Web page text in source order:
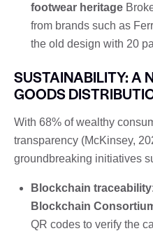
footwear heritage
from brands such as
the old design with 20
SUSTAINABILITY: A
GOODS
With 68% of wealthy
transparency (McKinsey,
groundbreaking initiatives
Blockchain traceability
Blockchain
QR codes to verify the